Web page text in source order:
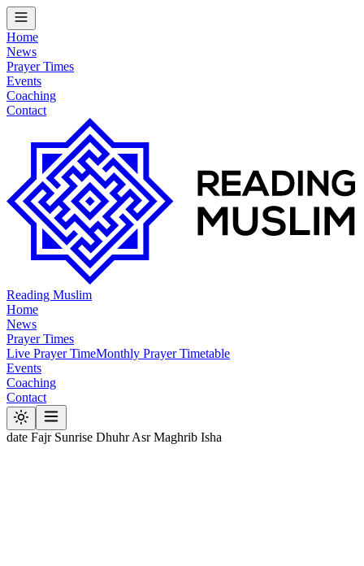
Home
News
Prayer Times
Events
Coaching
Contact
Reading Muslim
Home
News
Prayer Times
Live Prayer TimeMonthly Prayer Timetable
Events
Coaching
Contact
date Fajr Sunrise DhuhrAsr Maghrib Isha